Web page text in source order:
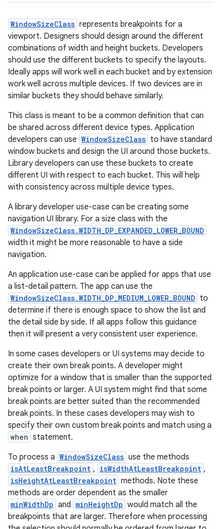
WindowSizeClass represents breakpoints for a
viewport. Designers should design around the different
combinations of width and height buckets. Developers
should use the different buckets to specify the layouts.
Ideally apps will work well in each bucket and by extension
work well across multiple devices. If two devices are in
similar buckets they should behave similarly.
This class is meant to be a common definition that can
be shared across different device types. Application
developers can use WindowSizeClass to have standard
window buckets and design the UI around those buckets.
Library developers can use these buckets to create
different UI with respect to each bucket. This will help
with consistency across multiple device types.
A library developer use-case can be creating some
navigation UI library. For a size class with the
WindowSizeClass.WIDTH_DP_EXPANDED_LOWER_BOUND
width it might be more reasonable to have a side
navigation.
An application use-case can be applied for apps that use
a list-detail pattern. The app can use the
WindowSizeClass.WIDTH_DP_MEDIUM_LOWER_BOUND to
determine if there is enough space to show the list and
the detail side by side. If all apps follow this guidance
then it will present a very consistent user experience.
In some cases developers or UI systems may decide to
create their own break points. A developer might
optimize for a window that is smaller than the supported
break points or larger. A UI system might find that some
break points are better suited than the recommended
break points. In these cases developers may wish to
specify their own custom break points and match using a
when statement.
To process a WindowSizeClass use the methods
isAtLeastBreakpoint , isWidthAtLeastBreakpoint ,
isHeightAtLeastBreakpoint methods. Note these
methods are order dependent as the smaller
minWidthDp and minHeightDp would match all the
breakpoints that are larger. Therefore when processing